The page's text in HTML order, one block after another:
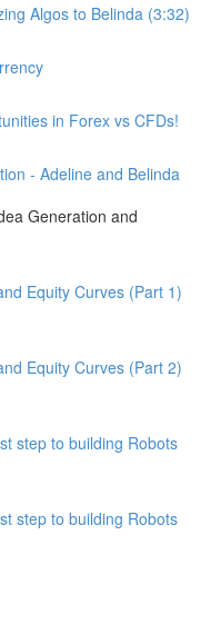
Algos to Belinda (3:32)
in Forex vs CFDs!
- Adeline and Belinda
Generation and
Equity Curves (Part 1)
Equity Curves (Part 2)
step to building Robots
step to building Robots